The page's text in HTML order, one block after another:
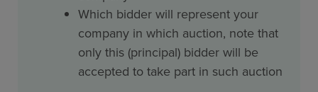
Which bidder will represent your
company in which auction, note that
only this (principal) bidder will be
accepted to take part in such auction